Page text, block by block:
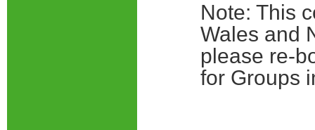
Note: This
Wales and
please re-
for Groups